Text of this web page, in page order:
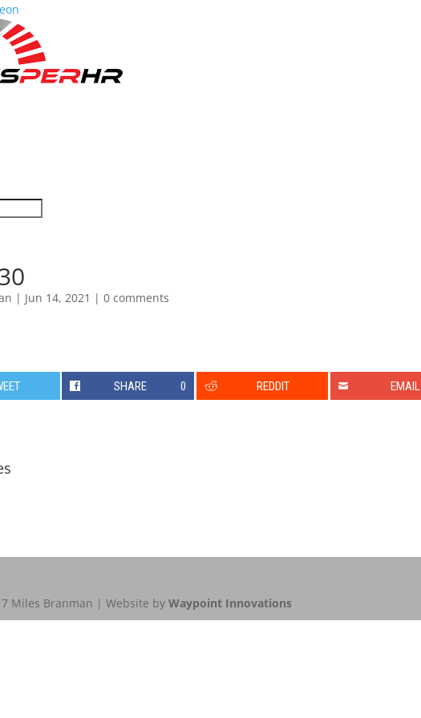
| Jun 14, 2021 |0 comments
SHARE 0 REDDIT EMAIL
Miles Branman | Website byWaypoint Innovations